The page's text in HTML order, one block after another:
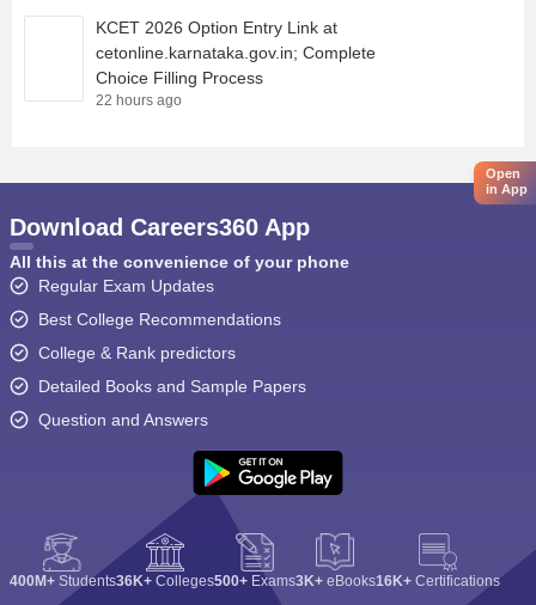
KCET 2026 Option Entry Link at
cetonline.karnataka.gov.in; Complete
Choice Filling Process
22 hours ago
Open
in App
Download Careers360 App
All this at the convenience of your phone
Regular Exam Updates
Best College Recommendations
College & Rank predictors
Detailed Books and Sample Papers
Question and Answers
400M+ Students36K+ Colleges500+ Exams3K+ eBooks16K+ Certifications